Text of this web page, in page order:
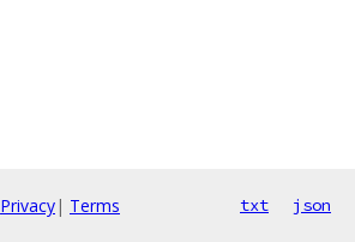
Privacy| Terms txt json